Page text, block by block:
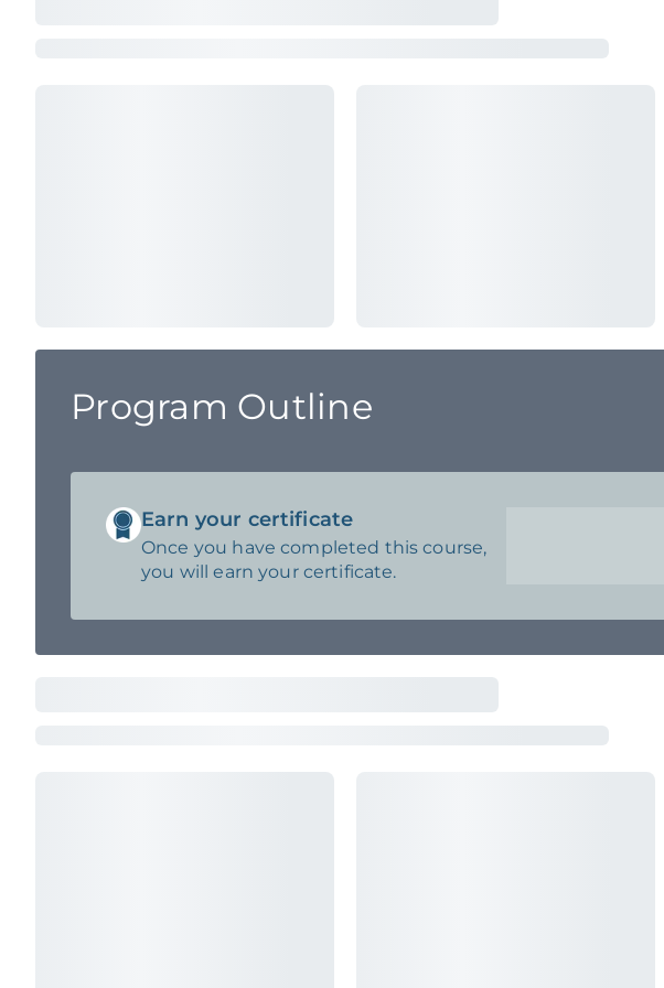
Program Outline
Earn your certificate
Once you have completed this course,
you will earn your certificate.